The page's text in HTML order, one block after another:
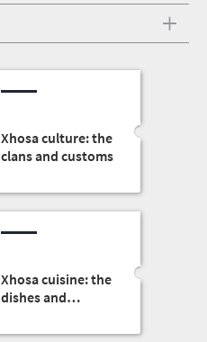
Xhosa culture: the
clans and customs
Xhosa cuisine: the
dishes and